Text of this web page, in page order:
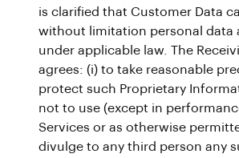
is clarified that Customer Data
without limitation personal data
under applicable law. The
agrees: (i) to take reasonable
protect such Proprietary
not to use (except in
Services or as otherwise
divulge to any third person any